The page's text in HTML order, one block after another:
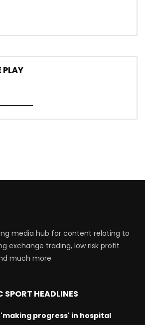
PLAY
media hub for content relating to
exchange trading, low risk profit
much more
SPORT HEADLINES
'making progress' in hospital